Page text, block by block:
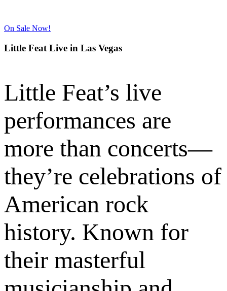
On Sale Now!
Little Feat Live in Las Vegas
Little Feat’s live
performances are
more than concerts—
they’re celebrations of
American rock
history. Known for
their masterful